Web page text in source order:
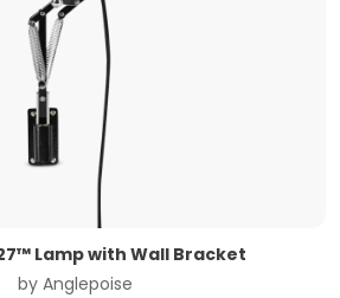
Lamp with Wall Bracket
by Anglepoise